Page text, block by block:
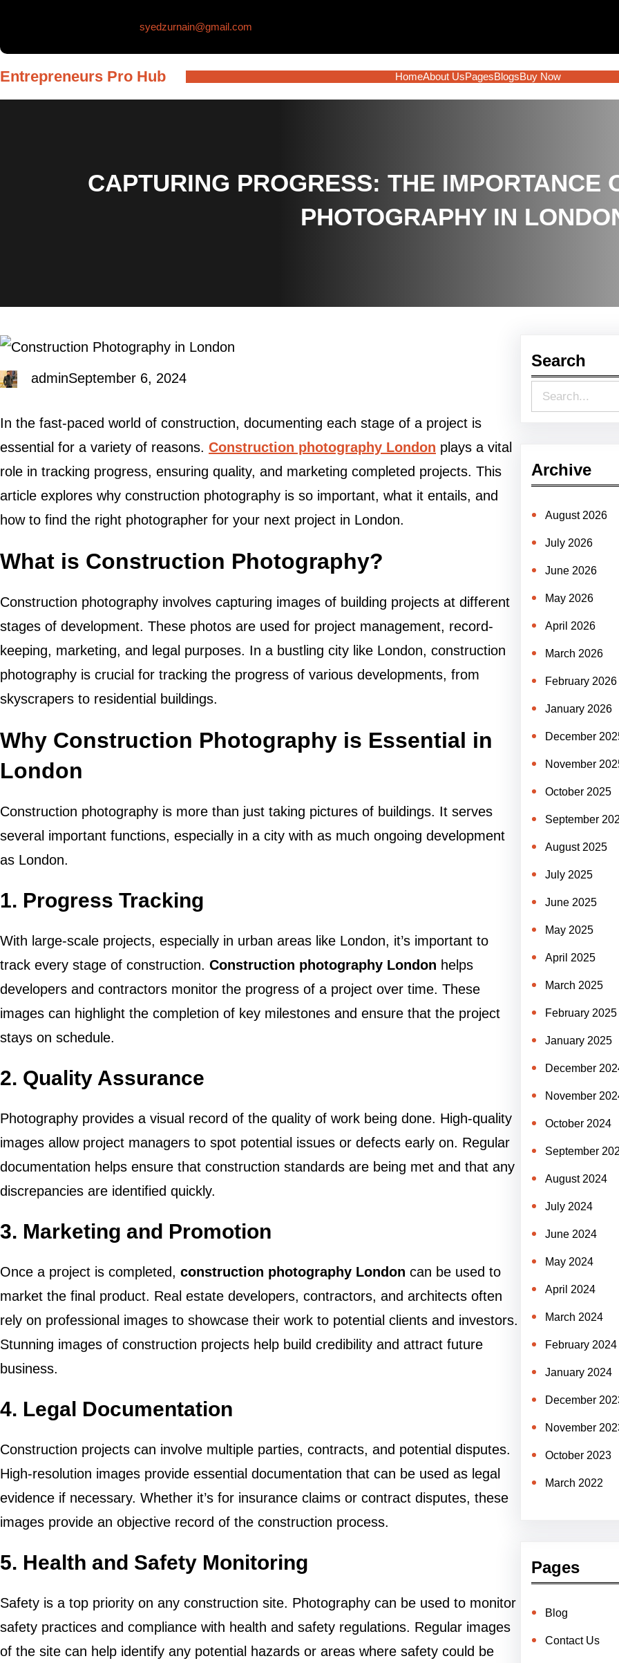
syedzurnain@gmail.com
Entrepreneurs Pro Hub HomeAbout UsPagesBlogsBuy Now
CAPTURING PROGRESS: THE IMPORTANCE
PHOTOGRAPHY IN
adminSeptember 6, 2024
In the fast-paced world of construction, documenting each stage of a project is
essential for a variety of reasons. Construction photography London plays a vital
role in tracking progress, ensuring quality, and marketing completed projects. This
article explores why construction photography is so important, what it entails, and
how to find the right photographer for your next project in London.
What is Construction Photography?
Construction photography involves capturing images of building projects at different
stages of development. These photos are used for project management, record-
keeping, marketing, and legal purposes. In a bustling city like London, construction
photography is crucial for tracking the progress of various developments, from
skyscrapers to residential buildings.
Why Construction Photography is Essential in
London
Construction photography is more than just taking pictures of buildings. It serves
several important functions, especially in a city with as much ongoing development
as London.
1. Progress Tracking
With large-scale projects, especially in urban areas like London, it’s important to
track every stage of construction. Construction photography London helps
developers and contractors monitor the progress of a project over time. These
images can highlight the completion of key milestones and ensure that the project
stays on schedule.
2. Quality Assurance
Photography provides a visual record of the quality of work being done. High-quality
images allow project managers to spot potential issues or defects early on. Regular
documentation helps ensure that construction standards are being met and that any
discrepancies are identified quickly.
3. Marketing and Promotion
Once a project is completed, construction photography London can be used to
market the final product. Real estate developers, contractors, and architects often
rely on professional images to showcase their work to potential clients and investors.
Stunning images of construction projects help build credibility and attract future
business.
4. Legal Documentation
Construction projects can involve multiple parties, contracts, and potential disputes.
High-resolution images provide essential documentation that can be used as legal
evidence if necessary. Whether it’s for insurance claims or contract disputes, these
images provide an objective record of the construction process.
5. Health and Safety Monitoring
Safety is a top priority on any construction site. Photography can be used to monitor
safety practices and compliance with health and safety regulations. Regular images
of the site can help identify any potential hazards or areas where safety could be
Search
e
r
c
h
Archive
August 2026
July 2026
June 2026
May 2026
April 2026
March 2026
February 2026
January 2026
December
November
October 2025
September
August 2025
July 2025
June 2025
May 2025
April 2025
March 2025
February 2025
January 2025
December
November
October 2024
September
August 2024
July 2024
June 2024
May 2024
April 2024
March 2024
February 2024
January 2024
December
November
October 2023
March 2022
Pages
Blog
Contact Us